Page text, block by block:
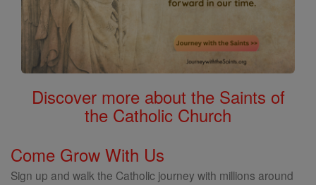
Discover more about the Saints of
the Catholic Church
Come Grow With Us
Sign up and walk the Catholic journey with millions around